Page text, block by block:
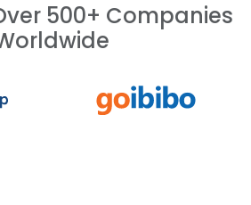
500+ Companies